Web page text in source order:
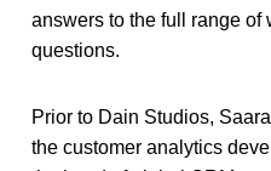
answers to the full range of
questions.
Prior to Dain Studios,
the customer analytics